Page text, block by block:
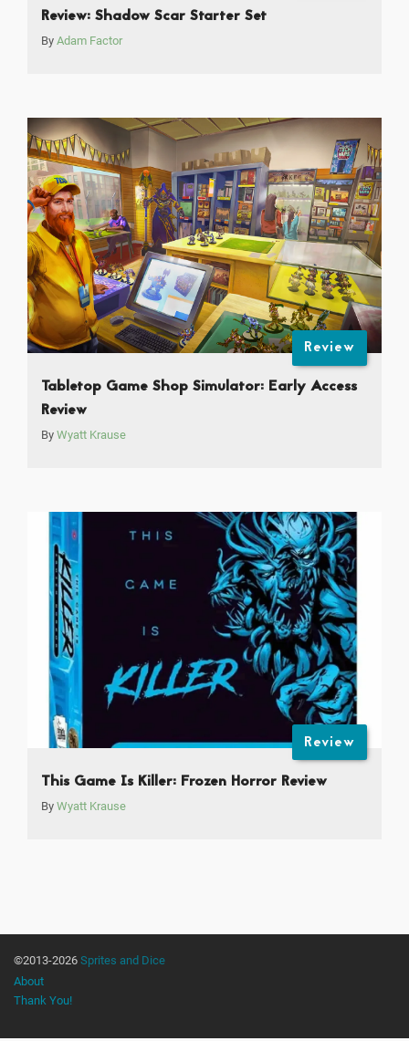
Review: Shadow Scar Starter Set
By Adam Factor
Review
Tabletop Game Shop Simulator: Early Access
Review
By Wyatt Krause
Review
This Game Is Killer: Frozen Horror Review
By Wyatt Krause
©2013-2026 Sprites and Dice
About
Thank You!